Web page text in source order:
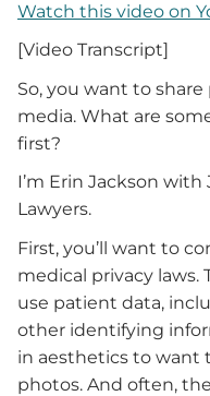
Watch this video on
[Video Transcript]
So, you want to
media. What are
first?
I’m Erin Jackson with
Lawyers.
First, you’ll want to
medical privacy laws.
use patient data,
other identifying
in aesthetics to want
photos. And often,